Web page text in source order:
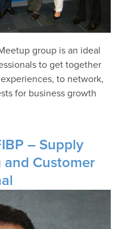
group is an ideal
to get together
to network,
for business growth
– Supply
and Customer